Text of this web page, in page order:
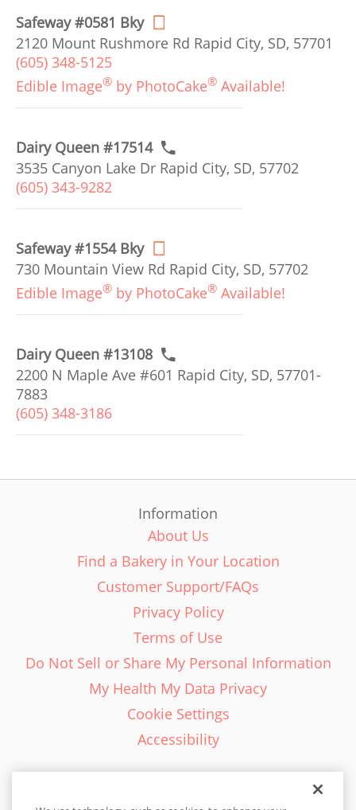
Safeway #0581 Bky
2120 Mount Rushmore Rd Rapid City, SD, 57701
(605) 348-5125
Edible Image® by PhotoCake® Available!
Dairy Queen #17514
3535 Canyon Lake Dr Rapid City, SD, 57702
(605) 343-9282
Safeway #1554 Bky
730 Mountain View Rd Rapid City, SD, 57702
Edible Image® by PhotoCake® Available!
Dairy Queen #13108
2200 N Maple Ave #601 Rapid City, SD, 57701-
7883
(605) 348-3186
Information
About Us
Find a Bakery in Your Location
Customer Support/FAQs
Privacy Policy
Terms of Use
Do Not Sell or Share My Personal Information
My Health My Data Privacy
Cookie Settings
Accessibility